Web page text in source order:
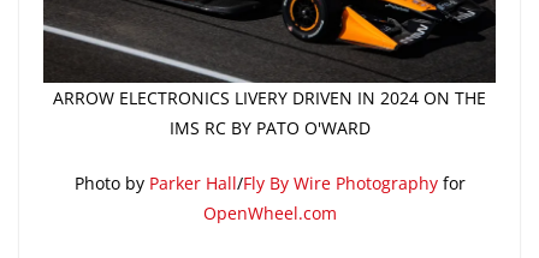
ARROW ELECTRONICS LIVERY DRIVEN IN 2024 ON THE
IMS RC BY PATO O'WARD
Photo by Parker Hall/Fly By Wire Photographyfor
OpenWheel.com